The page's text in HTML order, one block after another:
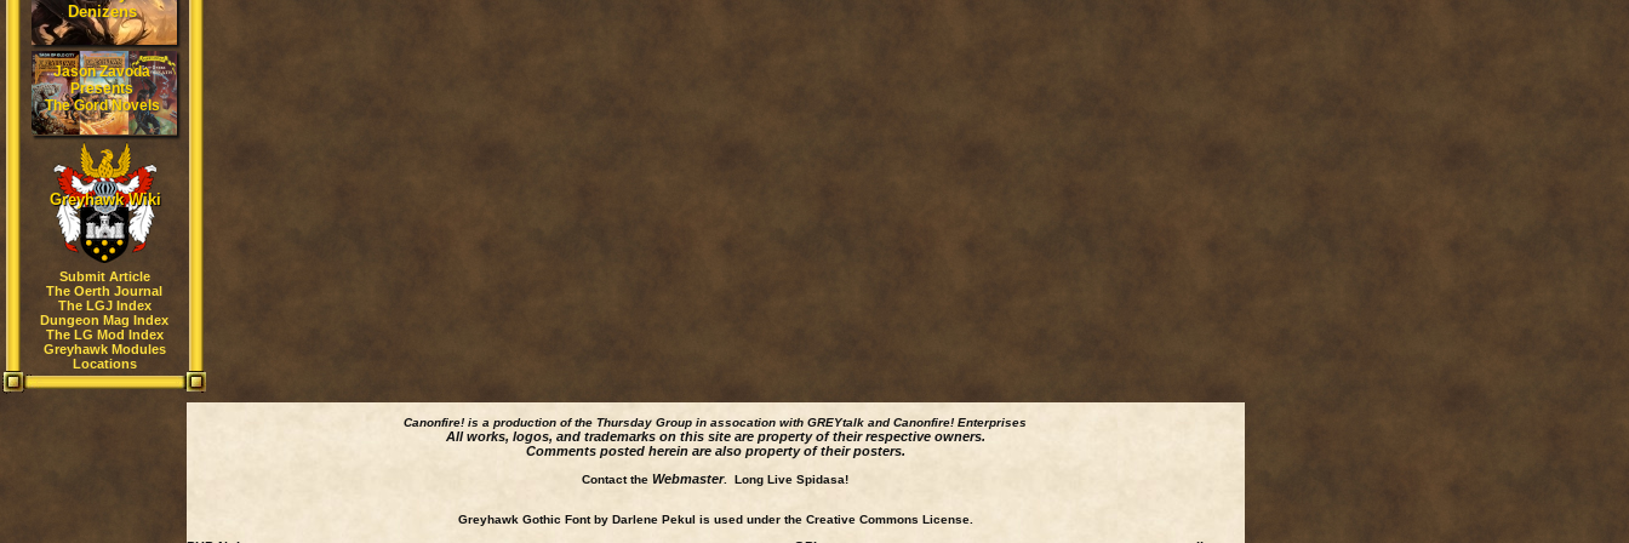
Denizens
Jason Zavoda
Presents
The Gord Novels
Greyhawk Wiki
Submit Article
The Oerth Journal
The LGJ Index
Dungeon Mag Index
The LG Mod Index
Greyhawk Modules
Locations
Canonfire! is a production of the Thursday Group in assocation with GREYtalk andCanonfire! Enterprises
All works, logos, and trademarks on this site are property of their respective owners.
Comments posted herein are also property of their posters.
Contact the Webmaster. Long Live Spidasa!
Greyhawk Gothic Font by Darlene Pekul is used under the Creative Commons License.